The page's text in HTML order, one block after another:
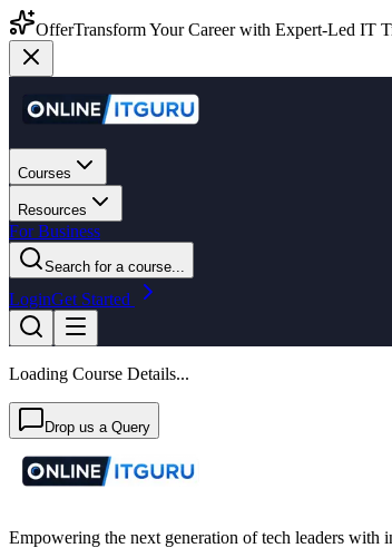
OfferTransform Your Career with Expert-Led IT
Courses
Resources
For Business
Search for a course...
LoginGet Started
Loading Course Details...
Drop us a Query
Empowering the next generation of tech leaders with